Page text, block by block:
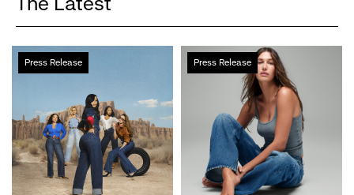
Press Release
Cardi
B
Crew
Serve
Up
the
Press Release
Gap
Inc.
Second
Quarter
Fiscal
2026